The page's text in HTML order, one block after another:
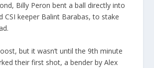
Billy Peron bent a ball directly into
CSI keeper Balint Barabas, to stake
but it wasn’t until the 9th minute
their first shot, a bender by Alex